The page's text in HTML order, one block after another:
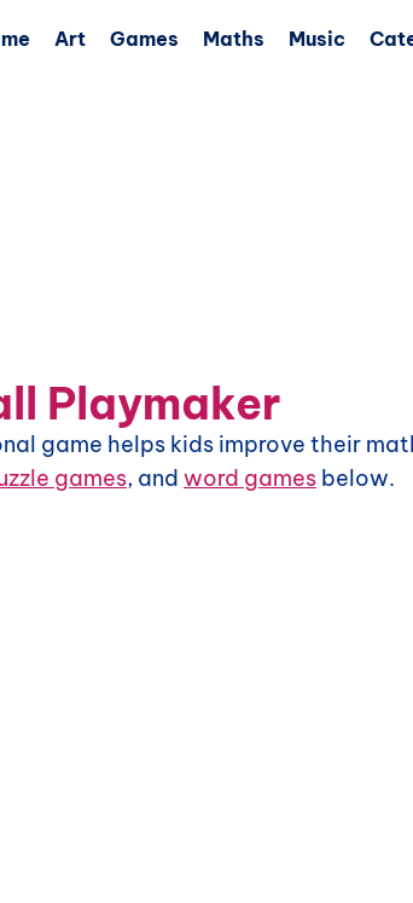
Art Games Maths Music
Playmaker
game helps kids improve their
games, and word games below.